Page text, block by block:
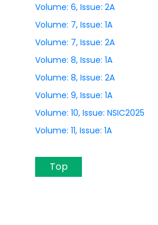
Volume: 6, Issue: 2A
Volume: 7, Issue: 1A
Volume: 7, Issue: 2A
Volume: 8, Issue: 1A
Volume: 8, Issue: 2A
Volume: 9, Issue: 1A
Volume: 10, Issue: NSIC2025
Volume: 11, Issue: 1A
Top